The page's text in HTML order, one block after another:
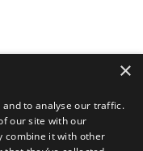
×
and to analyse our traffic.
our site with our
combine it with other